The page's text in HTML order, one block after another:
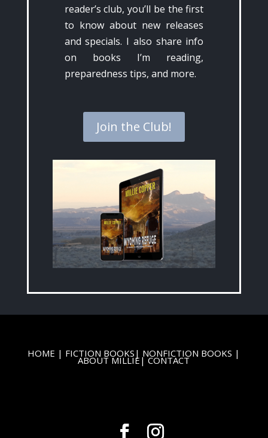
reader’s club, you’ll be the first
to know about new releases
and specials. I also share info
on books I’m reading,
preparedness tips, and more.
Join the Club!
HOME | FICTION BOOKS | NONFICTION BOOKS |
ABOUT MILLIE |CONTACT